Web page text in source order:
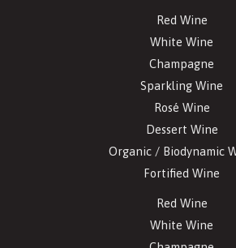
Red Wine
White Wine
Champagne
Sparkling Wine
Rosé Wine
Dessert Wine
Organic / Biodynamic
Fortified Wine
Red Wine
White Wine